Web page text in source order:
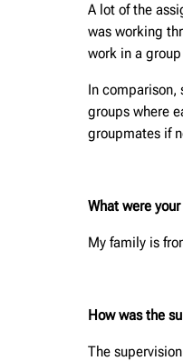
A lot of the
was working
work in a
In comparison,
groups where
groupmates if
What were
My family is
How was the
The